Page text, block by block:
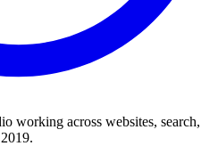
working across websites, search,